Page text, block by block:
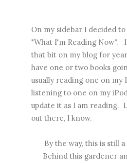
On my sidebar I decided
"What I'm Reading Now".
that bit on my blog for
have one or two books
usually reading one on my
listening to one on my
update it as I am reading.
out there, I know.
By the way, this is still
Behind this gardener